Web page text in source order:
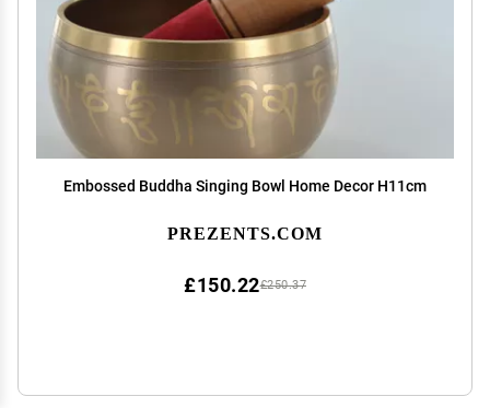
Embossed Buddha Singing Bowl Home Decor H11cm
PREZENTS.COM
£250.37
£150.22